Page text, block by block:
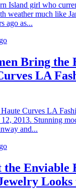
Island girl who
weather much like
ago as...
Bring the
LA
Curves LA
2013. Stunning
and...
the Enviable